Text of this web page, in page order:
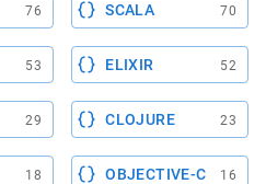
76 SCALA 70
53 ELIXIR 52
29 CLOJURE 23
18 OBJECTIVE-C 16